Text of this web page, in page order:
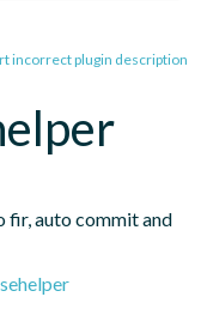
incorrect plugin description
fir, auto commit and